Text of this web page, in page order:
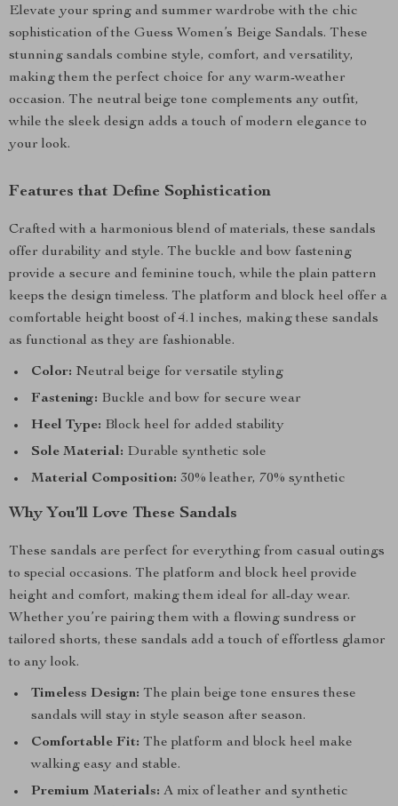
Elevate your spring and summer wardrobe with the chic
sophistication of the Guess Women’s Beige Sandals. These
stunning sandals combine style, comfort, and versatility,
making them the perfect choice for any warm-weather
occasion. The neutral beige tone complements any outfit,
while the sleek design adds a touch of modern elegance to
your look.
Features that Define Sophistication
Crafted with a harmonious blend of materials, these sandals
offer durability and style. The buckle and bow fastening
provide a secure and feminine touch, while the plain pattern
keeps the design timeless. The platform and block heel offer a
comfortable height boost of 4.1 inches, making these sandals
as functional as they are fashionable.
Color: Neutral beige for versatile styling
Fastening: Buckle and bow for secure wear
Heel Type: Block heel for added stability
Sole Material: Durable synthetic sole
Material Composition: 30% leather, 70% synthetic
Why You’ll Love These Sandals
These sandals are perfect for everything from casual outings
to special occasions. The platform and block heel provide
height and comfort, making them ideal for all-day wear.
Whether you’re pairing them with a flowing sundress or
tailored shorts, these sandals add a touch of effortless glamor
to any look.
Timeless Design: The plain beige tone ensures these
sandals will stay in style season after season.
Comfortable Fit: The platform and block heel make
walking easy and stable.
Premium Materials: A mix of leather and synthetic